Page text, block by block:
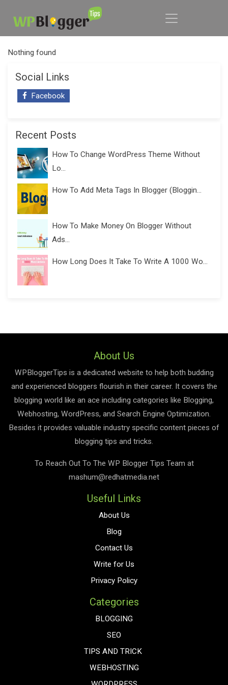
Nothing found
Social Links
Facebook
Recent Posts
How To Change WordPress Theme Without
Lo...
How To Add Meta Tags In Blogger (Bloggin...
How To Make Money On Blogger Without
Ads...
How Long Does It Take To Write A 1000 Wo...
About Us
WPBloggerTips is a dedicated website to help both budding
and experienced bloggers flourish in their career. It covers the
blogging world like an ace including categories like Blogging,
Webhosting, WordPress, and Search Engine Optimization.
Besides it provides valuable industry specific content pieces of
blogging tips and tricks.
To Reach Out To The WP Blogger Tips Team at
mashum@redhatmedia.net
Useful Links
About Us
Blog
Contact Us
Write for Us
Privacy Policy
Categories
BLOGGING
SEO
TIPS AND TRICK
WEBHOSTING